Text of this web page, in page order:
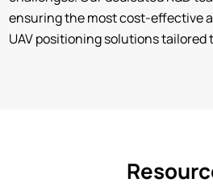
ensuring the most cost-effective
UAV positioning solutions tailored